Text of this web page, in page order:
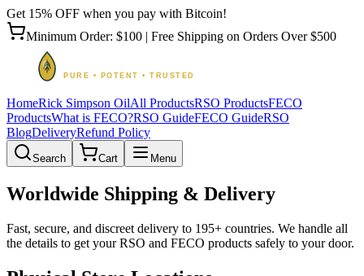
Get 15% OFF when you pay with Bitcoin!
Minimum Order: $100 | Free Shipping on Orders Over $500
HomeRick Simpson OilAll ProductsRSO ProductsFECO
ProductsWhat is FECO?RSO GuideFECO GuideRSO
BlogDeliveryRefund Policy
Search Cart Menu
Worldwide Shipping & Delivery
Fast, secure, and discreet delivery to 195+ countries. We handle all
the details to get your RSO and FECO products safely to your door.